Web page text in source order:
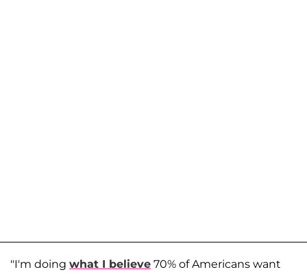
"I'm doing what I believe 70% of Americans want